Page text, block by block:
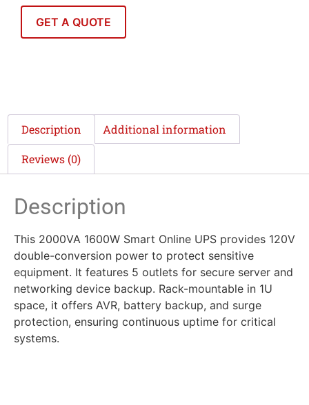
GET A QUOTE
Description Additional information
Reviews (0)
Description
This 2000VA 1600W Smart Online UPS provides 120V
double-conversion power to protect sensitive
equipment. It features 5 outlets for secure server and
networking device backup. Rack-mountable in 1U
space, it offers AVR, battery backup, and surge
protection, ensuring continuous uptime for critical
systems.